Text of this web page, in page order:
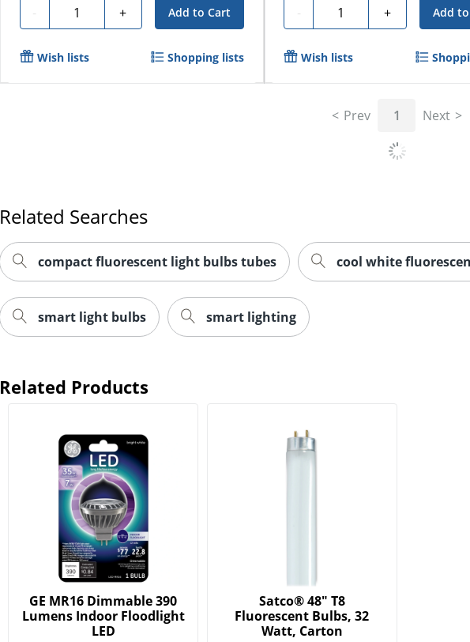
- Quantity + Add to Cart
Wish lists Shopping lists
- Quantity + Add
Wish lists
Prev 1 Next
Related Searches
compact fluorescent light bulbs tubes cool white
smart light bulbs smart lighting
Related Products
GE MR16 Dimmable 390
Lumens Indoor Floodlight
LED
Satco® 48" T8
Fluorescent Bulbs, 32
Watt, Carton